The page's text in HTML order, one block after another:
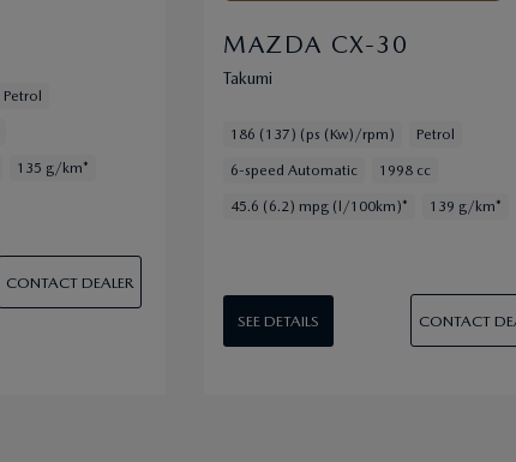
Petrol
135 g/km*
CONTACT DEALER
MAZDA CX-30
Takumi
186 (137) (ps (Kw)/rpm) Petrol
6-speed Automatic 1998 cc
45.6 (6.2) mpg (l/100km)* 139 g/km*
SEE DETAILS CONTACT